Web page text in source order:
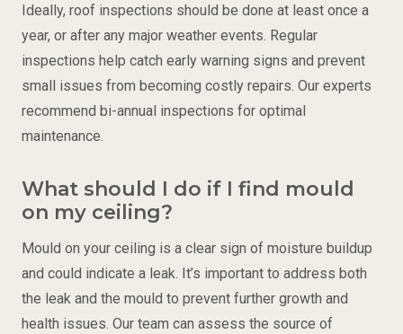
Ideally, roof inspections should be done at least once a
year, or after any major weather events. Regular
inspections help catch early warning signs and prevent
small issues from becoming costly repairs. Our experts
recommend bi-annual inspections for optimal
maintenance.
What should I do if I find mould
on my ceiling?
Mould on your ceiling is a clear sign of moisture buildup
and could indicate a leak. It’s important to address both
the leak and the mould to prevent further growth and
health issues. Our team can assess the source of